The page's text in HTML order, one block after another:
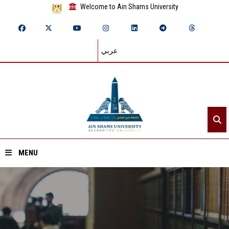
Welcome to Ain Shams University
عربي
MENU
Home
About ASU